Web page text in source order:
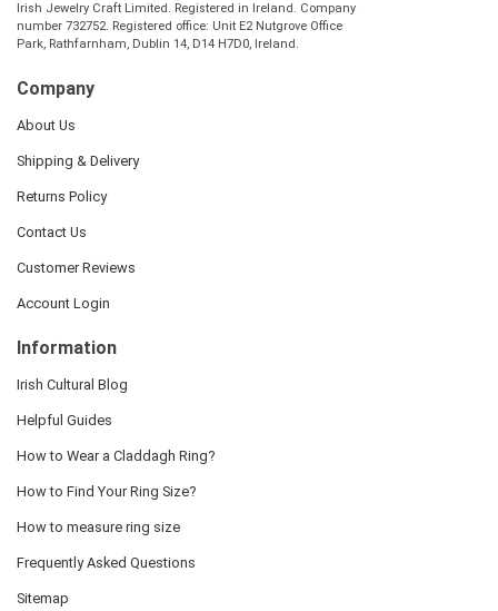
Irish Jewelry Craft Limited. Registered in Ireland. Company
number 732752. Registered office: Unit E2 Nutgrove Office
Park, Rathfarnham, Dublin 14, D14 H7D0, Ireland.
Company
About Us
Shipping & Delivery
Returns Policy
Contact Us
Customer Reviews
Account Login
Information
Irish Cultural Blog
Helpful Guides
How to Wear a Claddagh Ring?
How to Find Your Ring Size?
How to measure ring size
Frequently Asked Questions
Sitemap